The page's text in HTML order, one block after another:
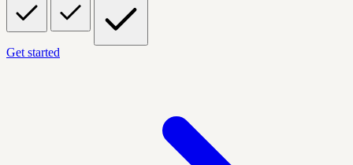
Get started